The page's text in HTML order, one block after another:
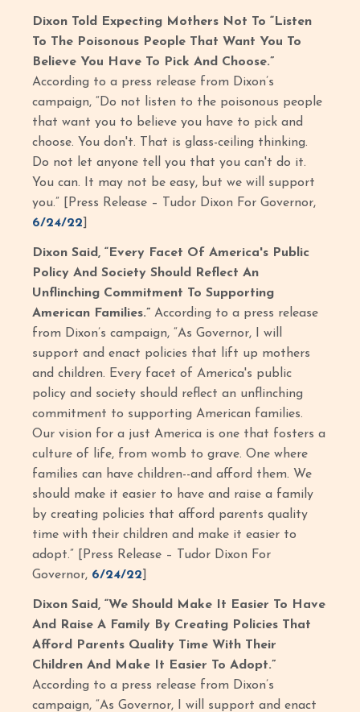
Dixon Told Expecting Mothers Not To “Listen
To The Poisonous People That Want You To
Believe You Have To Pick And Choose.”
According to a press release from Dixon’s
campaign, “Do not listen to the poisonous people
that want you to believe you have to pick and
choose. You don't. That is glass-ceiling thinking.
Do not let anyone tell you that you can't do it.
You can. It may not be easy, but we will support
you.” [Press Release – Tudor Dixon For Governor,
6/24/22
Dixon Said, “Every Facet Of America's Public
Policy And Society Should Reflect An
Unflinching Commitment To Supporting
American Families.” According to a press release
from Dixon’s campaign, “As Governor, I will
support and enact policies that lift up mothers
and children. Every facet of America's public
policy and society should reflect an unflinching
commitment to supporting American families.
Our vision for a just America is one that fosters a
culture of life, from womb to grave. One where
families can have children--and afford them. We
should make it easier to have and raise a family
by creating policies that afford parents quality
time with their children and make it easier to
adopt.” [Press Release – Tudor Dixon For
Governor, 6/24/22
Dixon Said, “We Should Make It Easier To Have
And Raise A Family By Creating Policies That
Afford Parents Quality Time With Their
Children And Make It Easier To Adopt.”
According to a press release from Dixon’s
campaign, “As Governor, I will support and enact